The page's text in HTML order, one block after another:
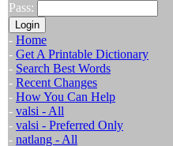
Pass:
- Home
- Get A Printable Dictionary
- Search Best Words
- Recent Changes
- How You Can Help
- valsi - All
- valsi - Preferred Only
- natlang - All